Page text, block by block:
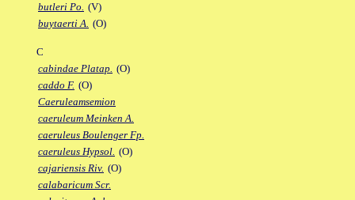
butleri Po. (V)
buytaerti A. (O)
C
cabindae Platap. (O)
caddo F. (O)
Caeruleamsemion
caeruleum Meinken A.
caeruleus Boulenger Fp.
caeruleus Hypsol. (O)
cajariensis Riv. (O)
calabaricum Scr.